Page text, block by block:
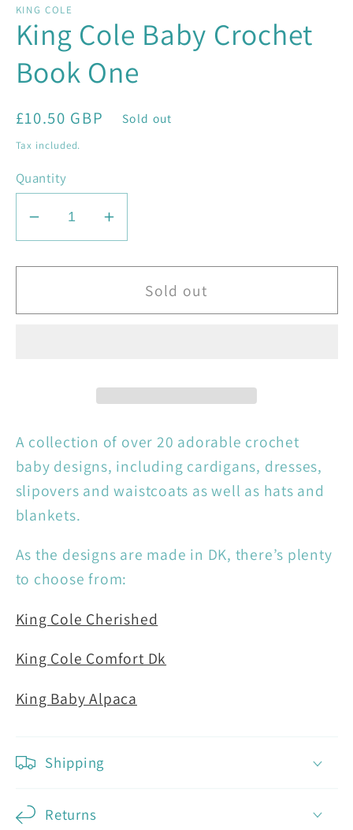
KING COLE
King Cole Baby Crochet
Book One
Regular
price
£10.50 GBP Sold out
Tax included.
Quantity
Decrease
quantity
for
Cole
Increase
quantity
for
Cole
Sold out
A collection of over 20 adorable crochet
baby designs, including cardigans, dresses,
slipovers and waistcoats as well as hats and
blankets.
As the designs are made in DK, there’s plenty
to choose from:
King Cole Cherished
King Cole Comfort Dk
King Baby Alpaca
Shipping
Returns